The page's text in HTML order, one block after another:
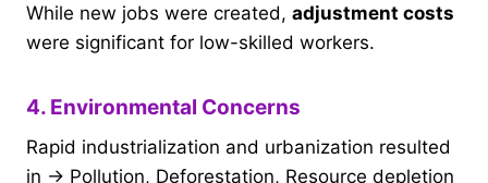
While new jobs were created, adjustment costs
were significant for low-skilled workers.
4. Environmental Concerns
Rapid industrialization and urbanization resulted
in → Pollution, Deforestation, Resource depletion